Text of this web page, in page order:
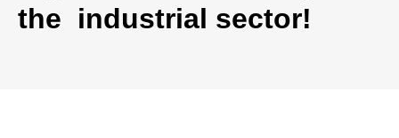
the industrial sector!